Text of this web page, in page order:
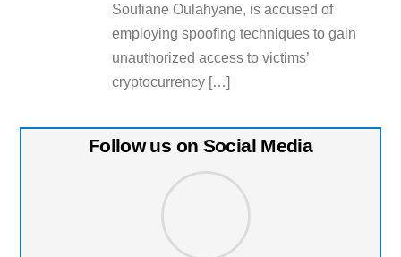
Soufiane Oulahyane, is accused of
employing spoofing techniques to gain
unauthorized access to victims’
cryptocurrency […]
Follow us on Social Media